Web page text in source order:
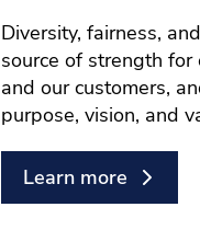
Diversity, fairness,
source of strength for
and our customers,
purpose, vision, and
Learn more